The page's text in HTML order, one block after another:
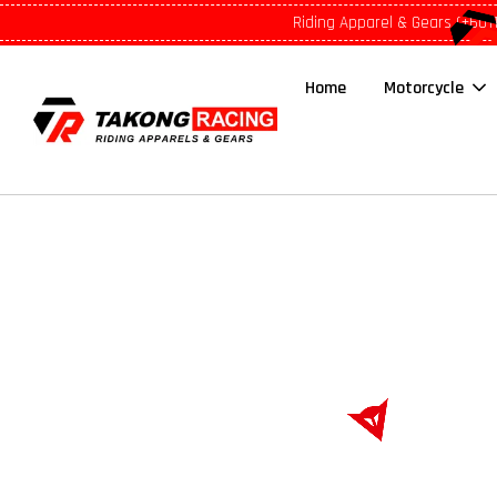
Riding Apparel & Gears
Home Motorcycle